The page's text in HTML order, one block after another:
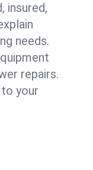
insured,
needs.
repairs.
your